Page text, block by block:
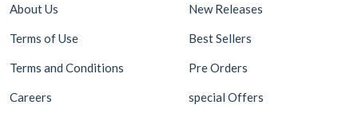
About Us
Terms of Use
Terms and Conditions
Careers
New Releases
Best Sellers
Pre Orders
special Offers